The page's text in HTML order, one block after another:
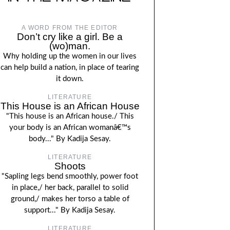
A WORD FROM THE EDITOR
Don’t cry like a girl. Be a
(wo)man.
Why holding up the women in our lives
can help build a nation, in place of tearing
it down.
LITERATURE
This House is an African House
"This house is an African house./ This
your body is an African womanâ€™s
body..." By Kadija Sesay.
LITERATURE
Shoots
"Sapling legs bend smoothly, power foot
in place,/ her back, parallel to solid
ground,/ makes her torso a table of
support..." By Kadija Sesay.
LITERATURE